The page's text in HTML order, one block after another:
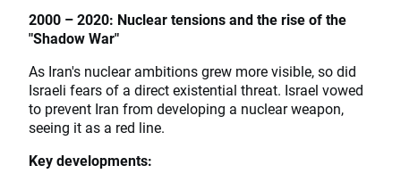
2000 – 2020: Nuclear tensions and the rise of the
"Shadow War"
As Iran's nuclear ambitions grew more visible, so did
Israeli fears of a direct existential threat. Israel vowed
to prevent Iran from developing a nuclear weapon,
seeing it as a red line.
Key developments: